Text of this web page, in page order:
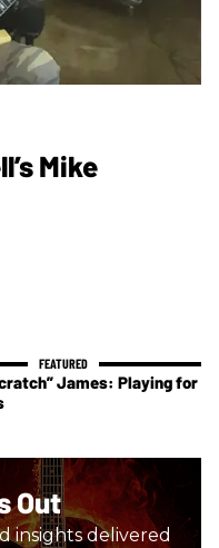
Mike
James: Playing for
Out
insights delivered